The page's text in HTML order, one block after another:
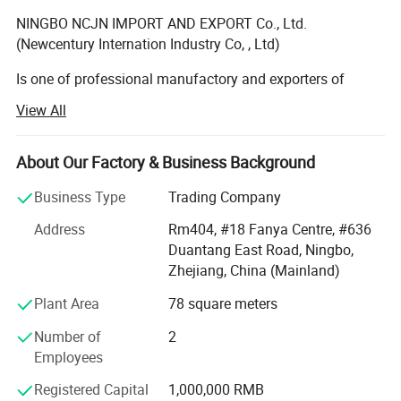
NINGBO NCJN IMPORT AND EXPORT Co., Ltd.
(Newcentury Internation Industry Co, , Ltd)
Is one of professional manufactory and exporters of
lace, tape, bra cup, hook and eye tape, bag, etc. We have
own ourselves factory, button manufactory, and zipper
manufactory. Bra cup factory, Also we have many strong
have self QC to control the products quality.
Our company located in NingBo China. With a few years
experience and practice, we have become a specialist in
the line, and also gain good reputations from the
customers all around the world, which enable us to
We have very excellent staff who are young, power and
believe we could do the best work in our business.
View All
About Our Factory & Business Background
Business Type
Trading Company
Address
Rm404, #18 Fanya Centre, #636
Duantang East Road, Ningbo,
Zhejiang, China (Mainland)
Plant Area
78 square meters
Number of
Employees
2
Registered Capital 1,000,000 RMB